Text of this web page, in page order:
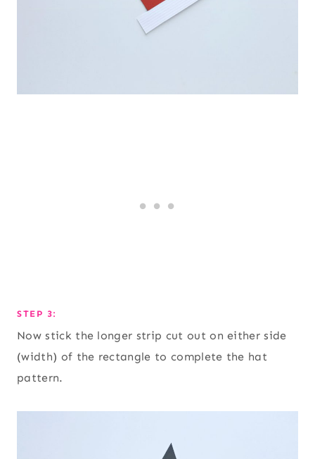
STEP 3:
Now stick the longer strip cut out on either side
(width) of the rectangle to complete the hat
pattern.